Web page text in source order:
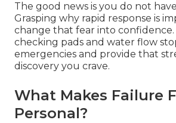
The good news is you do not
Grasping why rapid response is
change that fear into confidence.
checking pads and water flow
emergencies and provide that
discovery you crave.
What Makes Failure
Personal?